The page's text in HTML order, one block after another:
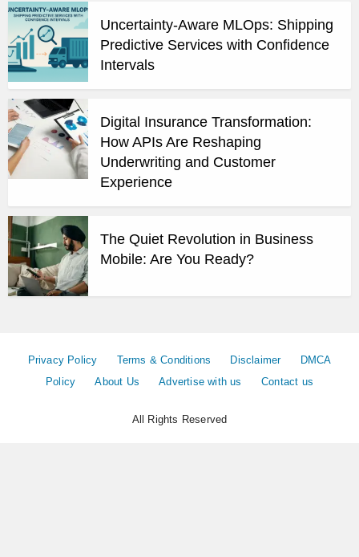
Uncertainty-Aware MLOps: Shipping
Predictive Services with Confidence
Intervals
Digital Insurance Transformation:
How APIs Are Reshaping
Underwriting and Customer
Experience
The Quiet Revolution in Business
Mobile: Are You Ready?
Privacy Policy Terms & Conditions Disclaimer
DMCA
Policy
About Us Advertise with us Contact us
All Rights Reserved